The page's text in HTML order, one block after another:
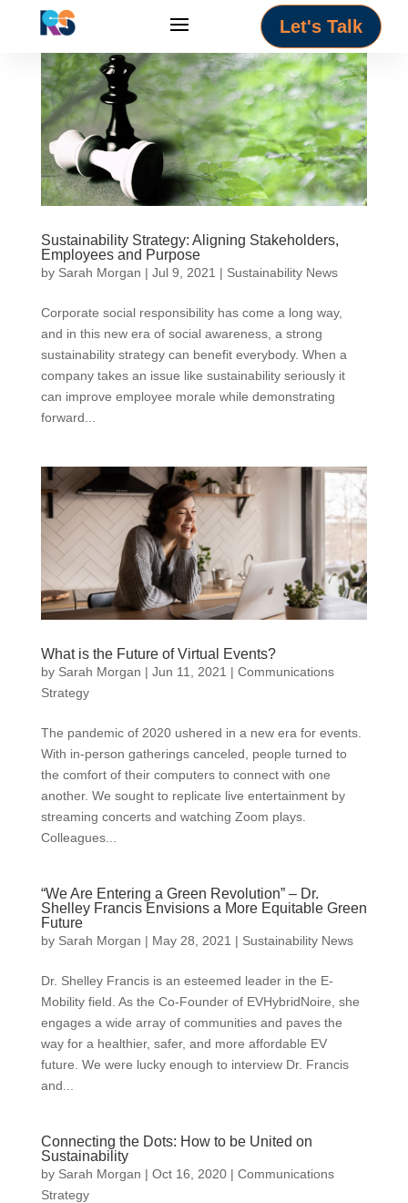
Let's Talk
Sustainability Strategy: Aligning Stakeholders,
Employees and Purpose
by Sarah Morgan | Jul 9, 2021 | Sustainability News
Corporate social responsibility has come a long way,
and in this new era of social awareness, a strong
sustainability strategy can benefit everybody. When a
company takes an issue like sustainability seriously it
can improve employee morale while demonstrating
forward...
What is the Future of Virtual Events?
by Sarah Morgan | Jun 11, 2021 | Communications
Strategy
The pandemic of 2020 ushered in a new era for events.
With in-person gatherings canceled, people turned to
the comfort of their computers to connect with one
another. We sought to replicate live entertainment by
streaming concerts and watching Zoom plays.
Colleagues...
“We Are Entering a Green Revolution” – Dr.
Shelley Francis Envisions a More Equitable Green
Future
by Sarah Morgan | May 28, 2021 | Sustainability News
Dr. Shelley Francis is an esteemed leader in the E-
Mobility field. As the Co-Founder of EVHybridNoire, she
engages a wide array of communities and paves the
way for a healthier, safer, and more affordable EV
future. We were lucky enough to interview Dr. Francis
and...
Connecting the Dots: How to be United on
Sustainability
by Sarah Morgan | Oct 16, 2020| Communications
Strategy